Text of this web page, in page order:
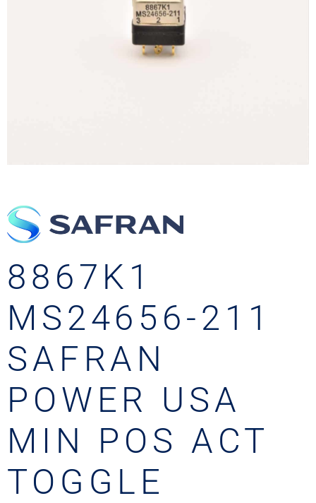
8867K1
MS24656-211
SAFRAN
POWER USA
MIN POS ACT
TOGGLE